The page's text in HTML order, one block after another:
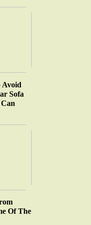
Avoid
Sofa
Of The